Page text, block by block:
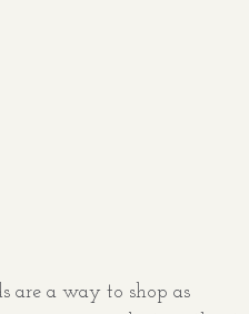
are a way to shop as